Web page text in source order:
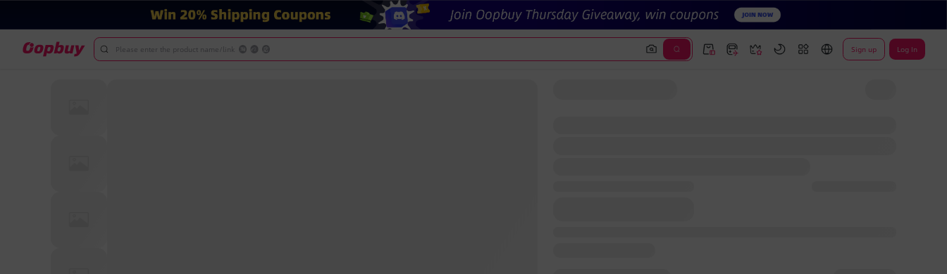
Please enter the product name/link Sign up Log In